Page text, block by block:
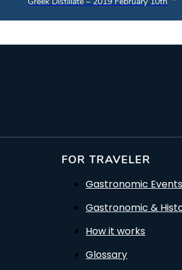
FOR TRAVELER
Gastronomic Events
Gastronomic &
How it works
Glossary